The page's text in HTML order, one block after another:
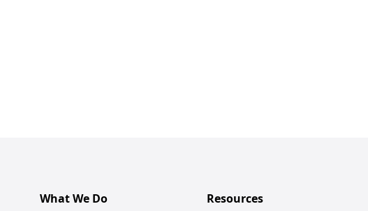
What We Do Resources